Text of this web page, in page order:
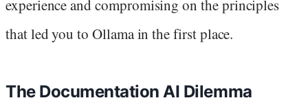
experience and compromising on the principles
that led you to Ollama in the first place.
The Documentation AI Dilemma